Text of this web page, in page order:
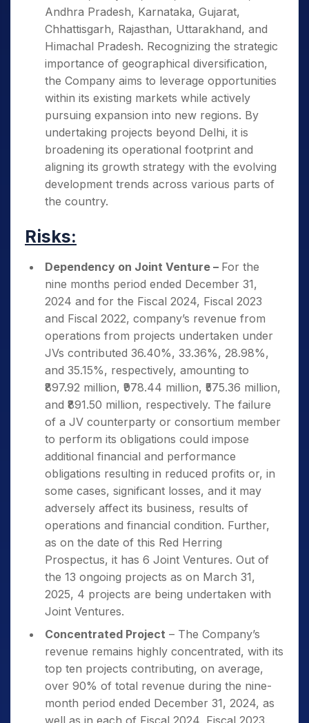
Andhra Pradesh, Karnataka, Gujarat,
Chhattisgarh, Rajasthan, Uttarakhand, and
Himachal Pradesh. Recognizing the strategic
importance of geographical diversification,
the Company aims to leverage opportunities
within its existing markets while actively
pursuing expansion into new regions. By
undertaking projects beyond Delhi, it is
broadening its operational footprint and
aligning its growth strategy with the evolving
development trends across various parts of
the country.
Risks:
Dependency on Joint Venture – For the
nine months period ended December 31,
2024 and for the Fiscal 2024, Fiscal 2023
and Fiscal 2022, company’s revenue from
operations from projects undertaken under
JVs contributed 36.40%, 33.36%, 28.98%,
and 35.15%, respectively, amounting to
₹897.92 million, ₹978.44 million, ₹575.36 million,
and ₹891.50 million, respectively. The failure
of a JV counterparty or consortium member
to perform its obligations could impose
additional financial and performance
obligations resulting in reduced profits or, in
some cases, significant losses, and it may
adversely affect its business, results of
operations and financial condition. Further,
as on the date of this Red Herring
Prospectus, it has 6 Joint Ventures. Out of
the 13 ongoing projects as on March 31,
2025, 4 projects are being undertaken with
Joint Ventures.
Concentrated Project – The Company’s
revenue remains highly concentrated, with its
top ten projects contributing, on average,
over 90% of total revenue during the nine-
month period ended December 31, 2024, as
well as in each of Fiscal 2024, Fiscal 2023,